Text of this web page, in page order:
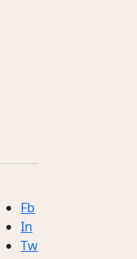
Fb
In
Tw